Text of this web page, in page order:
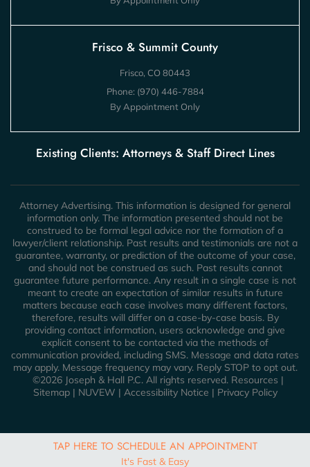
Frisco & Summit County
Frisco, CO 80443
Phone: (970) 446-7884
By Appointment Only
Existing Clients: Attorneys & Staff Direct Lines
Attorney Advertising. This information is designed for general
information only. The information presented should not be
construed to be formal legal advice nor the formation of a
lawyer/client relationship. Past results and testimonials are not a
guarantee, warranty, or prediction of the outcome of your case,
and should not be construed as such. Past results cannot
guarantee future performance. Any result in a single case is not
meant to create an expectation of similar results in future
matters because each case involves many different factors,
therefore, results will differ on a case-by-case basis. By
providing contact information, users acknowledge and give
explicit consent to be contacted via the methods of
communication provided, including SMS. Message and data rates
may apply. Message frequency may vary. Reply STOP to opt out.
©2026 Joseph & Hall P.C. All rights reserved. Resources |
Sitemap| NUVEW | Accessibility Notice | Privacy Policy
TAP HERE TO SCHEDULE AN APPOINTMENT
It's Fast & Easy